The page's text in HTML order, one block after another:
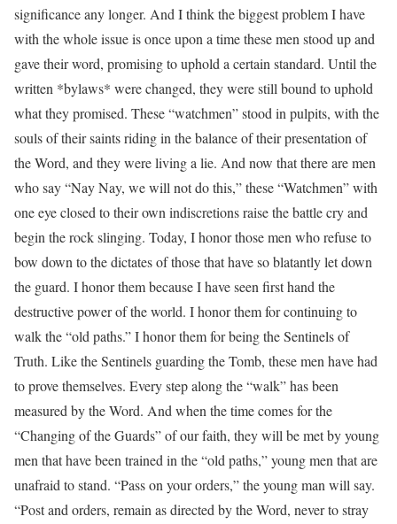
significance any longer. And I think the biggest problem I have
with the whole issue is once upon a time these men stood up and
gave their word, promising to uphold a certain standard. Until the
written *bylaws* were changed, they were still bound to uphold
what they promised. These “watchmen” stood in pulpits, with the
souls of their saints riding in the balance of their presentation of
the Word, and they were living a lie. And now that there are men
who say “Nay Nay, we will not do this,” these “Watchmen” with
one eye closed to their own indiscretions raise the battle cry and
begin the rock slinging. Today, I honor those men who refuse to
bow down to the dictates of those that have so blatantly let down
the guard. I honor them because I have seen first hand the
destructive power of the world. I honor them for continuing to
walk the “old paths.” I honor them for being the Sentinels of
Truth. Like the Sentinels guarding the Tomb, these men have had
to prove themselves. Every step along the “walk” has been
measured by the Word. And when the time comes for the
“Changing of the Guards” of our faith, they will be met by young
men that have been trained in the “old paths,” young men that are
unafraid to stand. “Pass on your orders,” the young man will say.
“Post and orders, remain as directed by the Word, never to stray